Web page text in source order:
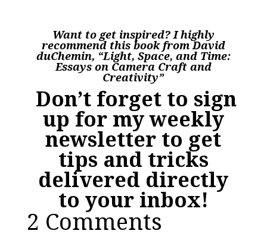
Want to get inspired? I highly
recommend this book from David
duChemin, “Light, Space, and Time:
Essays on Camera Craft and
Creativity”
Don’t forget to sign
up for my weekly
newsletter to get
tips and tricks
delivered directly
to your inbox!
2 Comments